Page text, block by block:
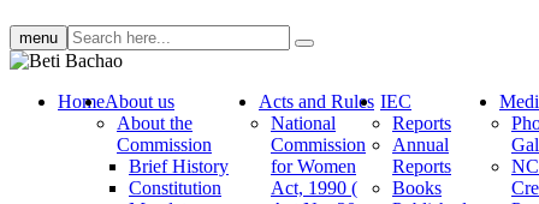
menu Search
search
HomeAbout us
About the
Commission
Brief History
Constitution
Acts and Rules
National
Commission
for Women
Act, 1990 (
IEC
Reports
Annual
Reports
Books